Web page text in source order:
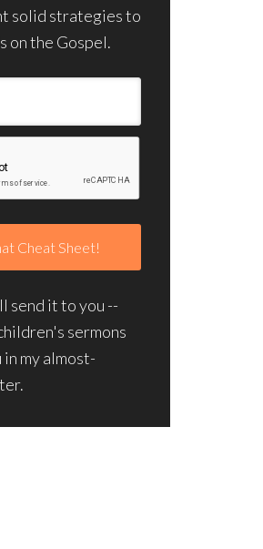
solid strategies to
on the Gospel.
send it to you --
sermons
my almost-